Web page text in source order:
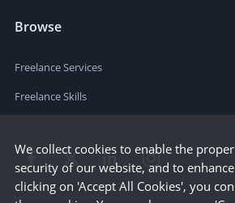
Browse
Freelance Services
Freelance Skills
We collect cookies to enable the
security of our website, and to
clicking on 'Accept All Cookies', you